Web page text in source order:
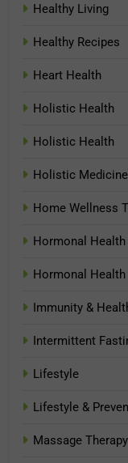
Healthy Living
Healthy Recipes
Heart Health
Holistic Health
Holistic Health
Holistic Medicine
Home Wellness
Hormonal Health
Hormonal Health
Immunity &
Intermittent
Lifestyle
Lifestyle &
Massage Therapy